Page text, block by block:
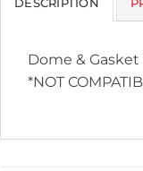
DESCRIPTION
Dome &
*NOT